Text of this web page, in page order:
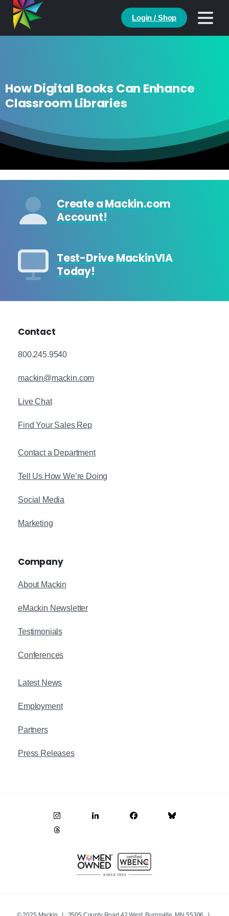
Login / Shop
How Digital Books Can Enhance
Classroom Libraries
Create a Mackin.com
Account!
Test-Drive MackinVIA
Today!
Contact
800.245.9540
mackin@mackin.com
Live Chat
Find Your Sales Rep
Contact a Department
Tell Us How We’re Doing
Social Media
Marketing
Company
About Mackin
eMackin Newsletter
Testimonials
Conferences
Latest News
Employment
Partners
Press Releases